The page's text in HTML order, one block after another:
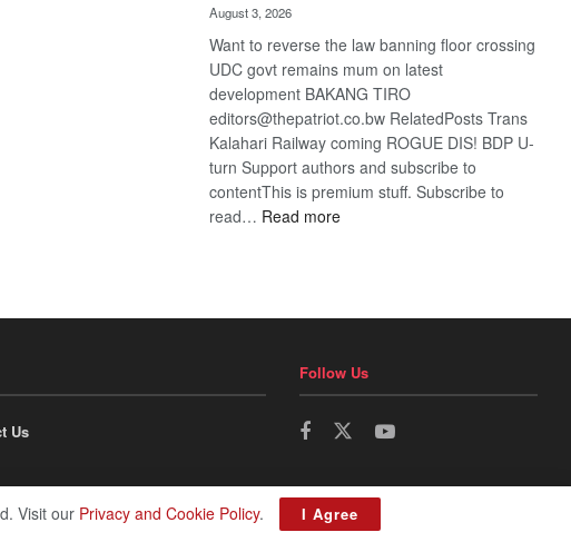
August 3, 2026
Want to reverse the law banning floor crossing
UDC govt remains mum on latest
development BAKANG TIRO
editors@thepatriot.co.bw RelatedPosts Trans
Kalahari Railway coming ROGUE DIS! BDP U-
turn Support authors and subscribe to
contentThis is premium stuff. Subscribe to
read… Read more:
Us
Follow Us
Visit our Privacy and Cookie Policy. I Agree